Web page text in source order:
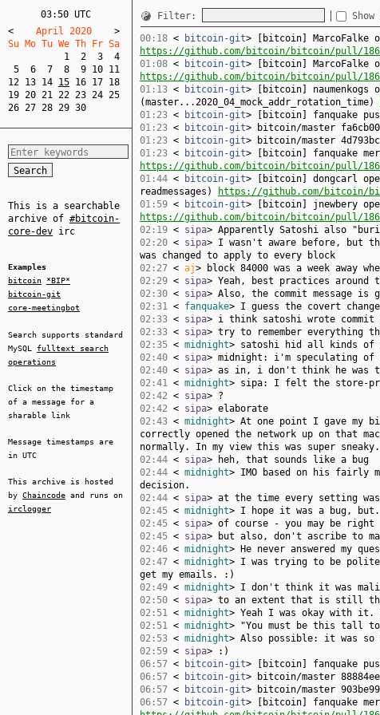
03:50 UTC
<
    April 2020
>
Su Mo Tu We Th Fr Sa
1
2 3
4
5
6 7 8 9 10 11
12 13 14 15 16 17 18
19 20 21 22 23 24 25
26 27 28 29 30
This is a searchable
archive of #bitcoin-
core-dev irc
Examples
bitcoin
*BIP*
bitcoin-git
core-meetingbot
Search supports standard
MySQL fulltext search
operations
Click on the timestamp
of a message for a
sharable link
Message timestamps are
in UTC
This archive is hosted
by Chaincode and runs on
irclogger
Filter:
00:18 < bitcoin-git> [bitcoin] MarcoFalke
https://github.com/bitcoin/bitcoin/pull/
01:08 < bitcoin-git> [bitcoin] MarcoFalke
https://github.com/bitcoin/bitcoin/pull/
01:13 < bitcoin-git> [bitcoin] naumenkogs
(master...2020_04_mock_addr_rotation_time)
01:23 < bitcoin-git> [bitcoin] fanquake
01:23 < bitcoin-git> bitcoin/master
01:23 < bitcoin-git> bitcoin/master
01:23 < bitcoin-git> [bitcoin] fanquake
https://github.com/bitcoin/bitcoin/pull/
01:44 < bitcoin-git> [bitcoin] dongcarl
readmessages)
https://github.com/bitcoin/
01:59 < bitcoin-git> [bitcoin] jnewbery
https://github.com/bitcoin/bitcoin/pull/
02:19 < sipa> Apparently Satoshi also
02:20 < sipa> I wasn't aware before, but
was changed to apply to every block
02:27 < aj> block 84000 was a week away
02:29 < sipa> Yeah, best practices
02:30 < sipa> Also, the commit message
02:31 < fanquake> I guess the covert
02:33 < sipa> i think satoshi wrote commit
02:33 < sipa> try to remember everything
02:35 < midnight> satoshi hid all kinds of
02:40 < sipa> midnight: i'm speculating of
02:40 < sipa> as in, i don't think he was
02:41 < midnight> sipa: I felt the store-
02:42 < sipa> ?
02:42 < sipa> elaborate
02:43 < midnight> At one point I gave my
correctly opened the network up on that
normally. In my view this was super sneaky.
02:44 < sipa> heh, that sounds like a bug
02:44 < midnight> IMO based on his fairly
decision.
02:44 < sipa> at the time every setting
02:45 < midnight> I hope it was a bug,
02:45 < sipa> of course - you may be right
02:45 < sipa> but also, don't ascribe to
02:46 < midnight> He never answered my
02:47 < midnight> I was trying to be polite
get my emails. :)
02:49 < midnight> I don't think it was
02:50 < sipa> to an extent that is still the
02:51 < midnight> Yeah I was okay with it.
02:51 < midnight> "You must be this tall
02:53 < midnight> Also possible: it was so
02:59 < sipa> :)
06:57 < bitcoin-git> [bitcoin] fanquake
06:57 < bitcoin-git> bitcoin/master
06:57 < bitcoin-git> bitcoin/master
06:57 < bitcoin-git> [bitcoin] fanquake